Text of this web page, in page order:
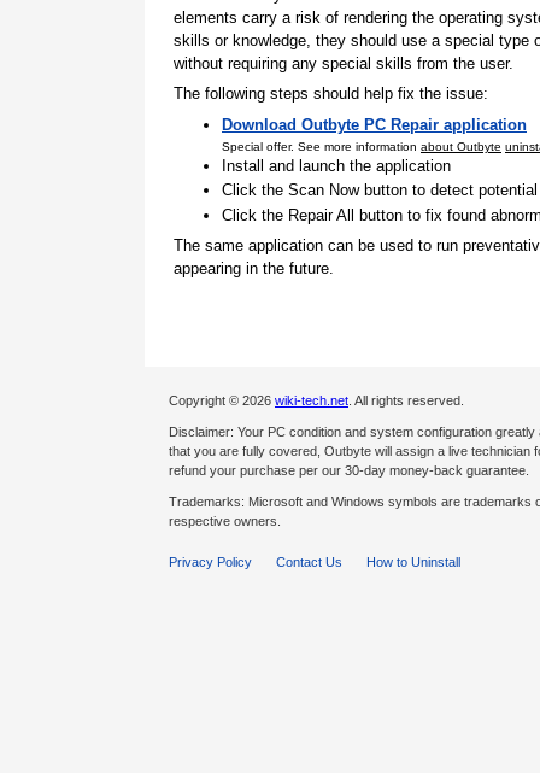
elements carry a risk of rendering the operating
skills or knowledge, they should use a special
without requiring any special skills from the user.
The following steps should help fix the issue:
Download Outbyte PC Repair application
Special offer. See more information about Outbyte
Install and launch the application
Click the Scan Now button to detect
Click the Repair All button to fix found
The same application can be used to run
appearing in the future.
Copyright © 2026 wiki-tech.net . All rights reserved.
Disclaimer: Your PC condition and system configuration
that you are fully covered, Outbyte will assign a live
refund your purchase per our 30-day money-back guarantee.
Trademarks: Microsoft and Windows symbols are
respective owners.
Privacy Policy Contact Us How to Uninstall